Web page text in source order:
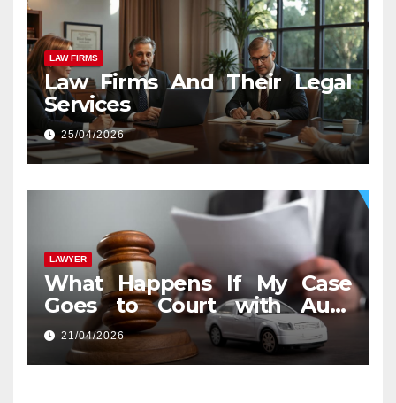
LAW FIRMS
Law Firms And Their Legal
Services
25/04/2026
LAWYER
What Happens If My Case
Goes to Court with Auto
Accident Lawyers near Me
21/04/2026